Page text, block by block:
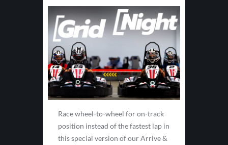
Race wheel-to-wheel for on-track
position instead of the fastest lap in
this special version of our Arrive &